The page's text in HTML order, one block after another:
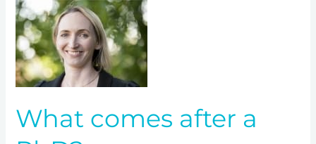
What comes after a
What
comes
after
a
PhD?